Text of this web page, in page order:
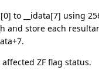
to __idata[7] using
and store each
ZF flag status.